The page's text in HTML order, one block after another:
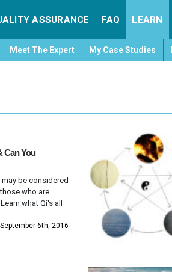
ASSURANCE FAQ LEARN
Meet The Expert My Case Studies
Can You
may be considered
who are
what Qi's all
September 6th, 2016